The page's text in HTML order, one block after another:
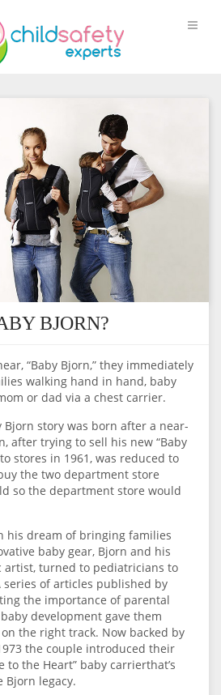
BJORN?
“Baby Bjorn,” they immediately
walking hand in hand, baby
or dad via a chest carrier.
Bjorn story was born after a near-
after trying to sell his new “Baby
stores in 1961, was reduced to
the two department store
so the department store would
his dream of bringing families
baby gear, Bjorn and his
artist, turned to pediatricians to
of articles published by
the importance of parental
development gave them
the right track. Now backed by
the couple introduced their
to the Heart” baby carrierthat’s
Bjorn legacy.